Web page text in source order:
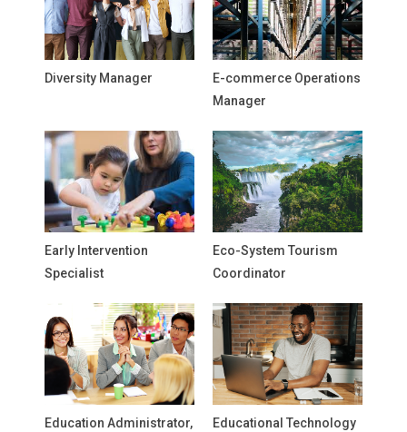
Diversity Manager
E-commerce Operations
Manager
Early Intervention
Specialist
Eco-System Tourism
Coordinator
Education Administrator,
Educational Technology